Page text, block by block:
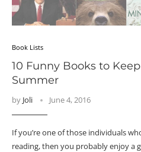
Book Lists
10 Funny Books to
Summer
by Joli June 4, 2016
If you’re one of those individuals
reading, then you probably enjoy a